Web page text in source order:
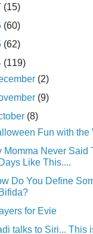
(15)
(60)
(62)
(119)
(2)
(9)
(8)
Fun with the
Momma Never Said
Days Like This....
Do You Define
Bifida?
for Evie
talks to Siri... This